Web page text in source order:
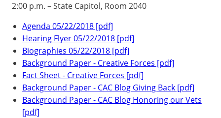
2:00 p.m. – State Capitol, Room 2040
Agenda 05/22/2018 [pdf]
Hearing Flyer 05/22/2018 [pdf]
Biographies 05/22/2018 [pdf]
Background Paper - Creative Forces [pdf]
Fact Sheet - Creative Forces [pdf]
Background Paper - CAC Blog Giving Back [pdf]
Background Paper - CAC Blog Honoring our Vets
[pdf]